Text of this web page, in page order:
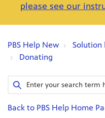
please see our
PBS Help New Solution
Donating
Back to PBS Help Home